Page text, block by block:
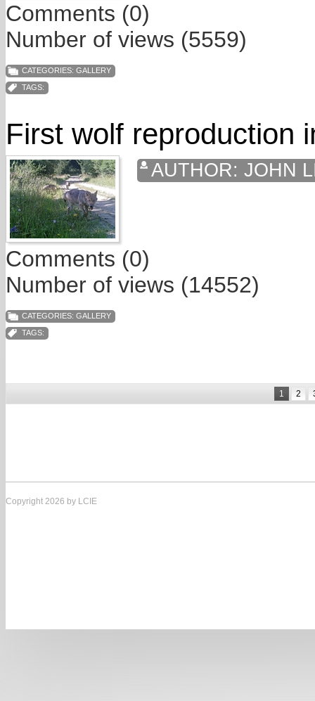
Comments (0)
Number of views (5559)
CATEGORIES: GALLERY
TAGS:
First wolf reproduction
AUTHOR: JOHN
Comments (0)
Number of views (14552)
CATEGORIES: GALLERY
TAGS:
1 2
Copyright 2026 by LCIE